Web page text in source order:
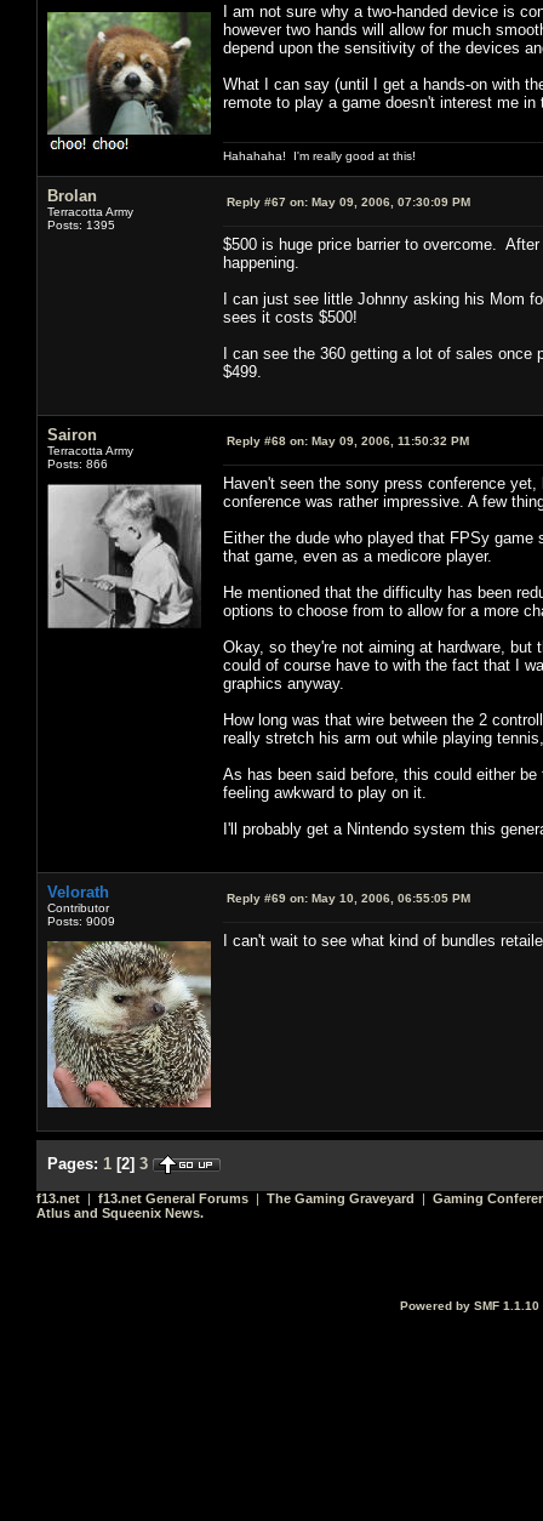
I am not sure why a two-handed device is
however two hands will allow for much
depend upon the sensitivity of the devices
What I can say (until I get a hands-on with
remote to play a game doesn't interest me in
Hahahaha! I'm really good at this!
Brolan
Terracotta Army
Posts: 1395
Reply #67 on: May 09, 2006, 07:30:09 PM
$500 is huge price barrier to overcome.
happening.
I can just see little Johnny asking his Mom
sees it costs $500!
I can see the 360 getting a lot of sales
$499.
Sairon
Terracotta Army
Posts: 866
Reply #68 on: May 09, 2006, 11:50:32 PM
Haven't seen the sony press conference
conference was rather impressive. A few
Either the dude who played that FPSy
that game, even as a medicore player.
He mentioned that the difficulty has been
options to choose from to allow for a more
Okay, so they're not aiming at hardware,
could of course have to with the fact that I
graphics anyway.
How long was that wire between the 2
really stretch his arm out while playing
As has been said before, this could either
feeling awkward to play on it.
I'll probably get a Nintendo system this
Velorath
Contributor
Posts: 9009
Reply #69 on: May 10, 2006, 06:55:05 PM
I can't wait to see what kind of bundles
Pages: 1 [2] 3
f13.net | f13.net General Forums | The Gaming Graveyard | Gaming
Atlus and Squeenix News.
Powered by SMF 1.1.10